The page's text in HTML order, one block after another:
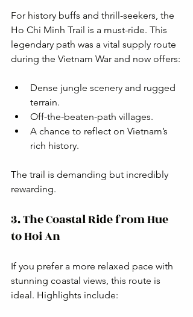
For history buffs and thrill-seekers, the
Ho Chi Minh Trail is a must-ride. This
legendary path was a vital supply route
during the Vietnam War and now offers:
Dense jungle scenery and rugged
terrain.
Off-the-beaten-path villages.
A chance to reflect on Vietnam’s
rich history.
The trail is demanding but incredibly
rewarding.
3. The Coastal Ride from Hue
to Hoi An
If you prefer a more relaxed pace with
stunning coastal views, this route is
ideal. Highlights include: